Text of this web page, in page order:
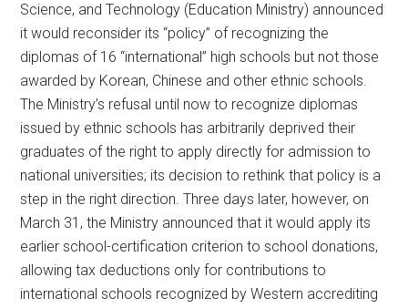
Science, and Technology (Education Ministry) announced
it would reconsider its “policy” of recognizing the
diplomas of 16 “international” high schools but not those
awarded by Korean, Chinese and other ethnic schools.
The Ministry’s refusal until now to recognize diplomas
issued by ethnic schools has arbitrarily deprived their
graduates of the right to apply directly for admission to
national universities; its decision to rethink that policy is a
step in the right direction. Three days later, however, on
March 31, the Ministry announced that it would apply its
earlier school-certification criterion to school donations,
allowing tax deductions only for contributions to
international schools recognized by Western accrediting